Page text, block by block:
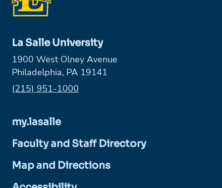
La Salle University
1900 West Olney Avenue
Philadelphia, PA 19141
Phone:
(215) 951-1000
my.lasalle
Faculty and Staff Directory
Map and Directions